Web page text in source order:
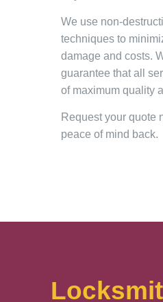
We use non-
techniques to
damage and costs.
guarantee that all
of maximum quality
Request your quote
peace of mind back.